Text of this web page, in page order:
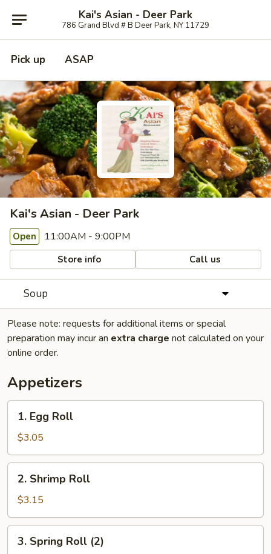
Kai's Asian - Deer Park
786 Grand Blvd # B Deer Park, NY 11729
Pick up ASAP
Kai's Asian - Deer Park
Open 11:00AM - 9:00PM
Store info Call us
Soup
Please note: requests for additional items or special
preparation may incur an extra charge not calculated on your
online order.
Appetizers
Egg
Roll
1. Egg Roll
$3.05
Shrimp
Roll
2. Shrimp Roll
$3.15
Spring
3. Spring Roll (2)